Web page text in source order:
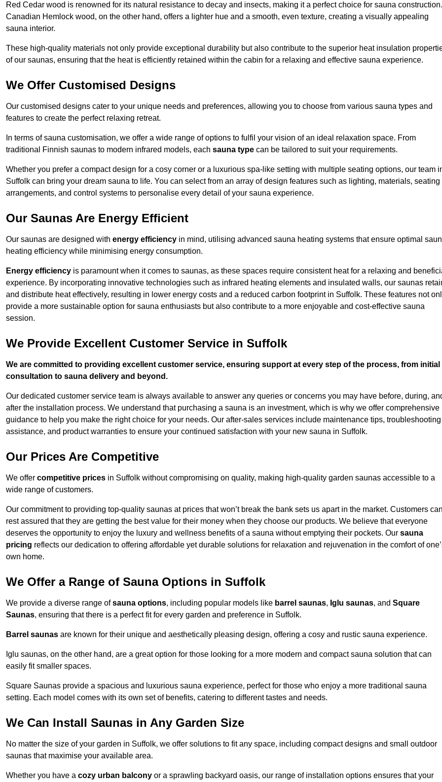
Red Cedar wood is renowned for its natural resistance to decay and insects, making it a perfect choice for sauna construction.
Canadian Hemlock wood, on the other hand, offers a lighter hue and a smooth, even texture, creating a visually appealing
sauna interior.
These high-quality materials not only provide exceptional durability but also contribute to the superior heat insulation
of our saunas, ensuring that the heat is efficiently retained within the cabin for a relaxing and effective sauna experience.
We Offer Customised Designs
Our customised designs cater to your unique needs and preferences, allowing you to choose from various sauna types and
features to create the perfect relaxing retreat.
In terms of sauna customisation, we offer a wide range of options to fulfil your vision of an ideal relaxation space. From
traditional Finnish saunas to modern infrared models, each sauna type can be tailored to suit your requirements.
Whether you prefer a compact design for a cosy corner or a luxurious spa-like setting with multiple seating options, our team
Suffolk can bring your dream sauna to life. You can select from an array of design features such as lighting, materials, seating
arrangements, and control systems to personalise every detail of your sauna experience.
Our Saunas Are Energy Efficient
Our saunas are designed with energy efficiency in mind, utilising advanced sauna heating systems that ensure optimal
heating efficiency while minimising energy consumption.
Energy efficiency is paramount when it comes to saunas, as these spaces require consistent heat for a relaxing and
experience. By incorporating innovative technologies such as infrared heating elements and insulated walls, our saunas
and distribute heat effectively, resulting in lower energy costs and a reduced carbon footprint in Suffolk. These features not
provide a more sustainable option for sauna enthusiasts but also contribute to a more enjoyable and cost-effective sauna
session.
We Provide Excellent Customer Service in Suffolk
We are committed to providing excellent customer service, ensuring support at every step of the process, from initial
consultation to sauna delivery and beyond.
Our dedicated customer service team is always available to answer any queries or concerns you may have before, during,
after the installation process. We understand that purchasing a sauna is an investment, which is why we offer comprehensive
guidance to help you make the right choice for your needs. Our after-sales services include maintenance tips, troubleshooting
assistance, and product warranties to ensure your continued satisfaction with your new sauna in Suffolk.
Our Prices Are Competitive
We offer competitive prices in Suffolk without compromising on quality, making high-quality garden saunas accessible to a
wide range of customers.
Our commitment to providing top-quality saunas at prices that won’t break the bank sets us apart in the market. Customers can
rest assured that they are getting the best value for their money when they choose our products. We believe that everyone
deserves the opportunity to enjoy the luxury and wellness benefits of a sauna without emptying their pockets. Our sauna
pricing reflects our dedication to offering affordable yet durable solutions for relaxation and rejuvenation in the comfort of
own home.
We Offer a Range of Sauna Options in Suffolk
We provide a diverse range ofsauna options, including popular models like barrel saunas, Iglu saunas, and Square
Saunas, ensuring that there is a perfect fit for every garden and preference in Suffolk.
Barrel saunas are known for their unique and aesthetically pleasing design, offering a cosy and rustic sauna experience.
Iglu saunas, on the other hand, are a great option for those looking for a more modern and compact sauna solution that can
easily fit smaller spaces.
Square Saunas provide a spacious and luxurious sauna experience, perfect for those who enjoy a more traditional sauna
setting. Each model comes with its own set of benefits, catering to different tastes and needs.
We Can Install Saunas in Any Garden Size
No matter the size of your garden in Suffolk, we offer solutions to fit any space, including compact designs and small outdoor
saunas that maximise your available area.
Whether you have a cozy urban balcony or a sprawling backyard oasis, our range of installation options ensures that your